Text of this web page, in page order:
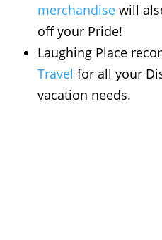
merchandise will
off your Pride!
Laughing Place
Travel for all your
vacation needs.